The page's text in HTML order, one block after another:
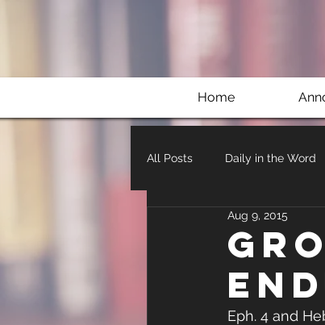
Home
All Posts Daily in the Word
Aug 9, 2015
Eph. 4 and